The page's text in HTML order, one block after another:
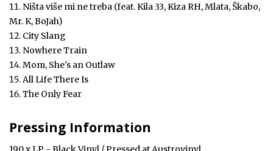
Ništa više mi ne treba (feat. Kila 33, Kiza RH, Mlata, Škabo,
Mr. K, BoJah)
City Slang
Nowhere Train
Mom, She's an Outlaw
All Life There Is
The Only Fear
Pressing Information